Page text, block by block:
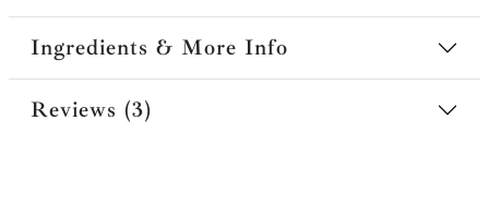
Ingredients & More Info
Reviews (3)